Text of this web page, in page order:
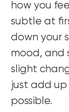
how you
subtle at
down your
mood, and
slight
just add up
possible.